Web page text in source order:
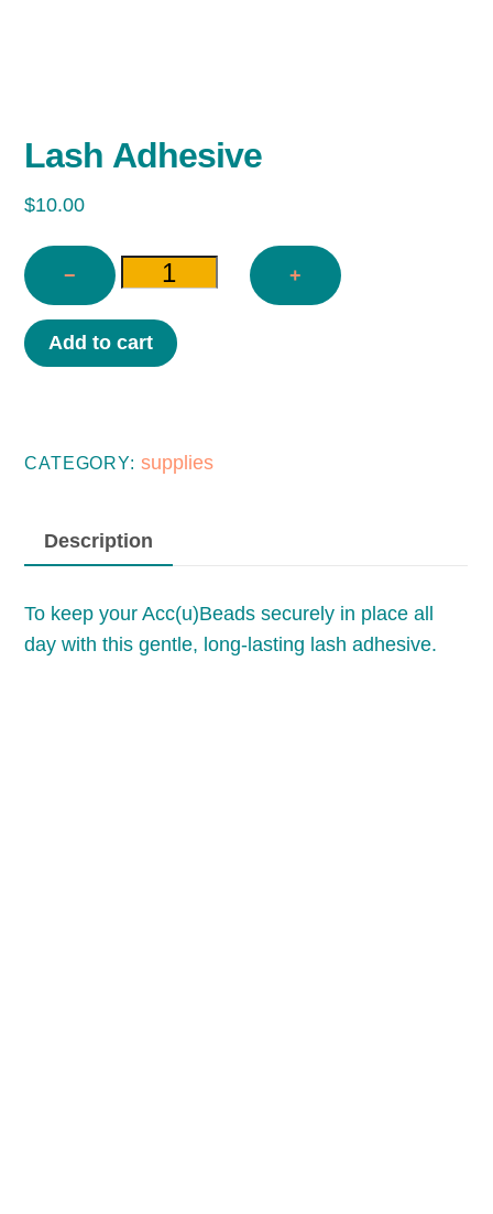
Lash Adhesive
$10.00
−
LASH
ADHESIVE
+
Add to cart
CATEGORY: supplies
Description
To keep your Acc(u)Beads securely in place all
day with this gentle, long-lasting lash adhesive.